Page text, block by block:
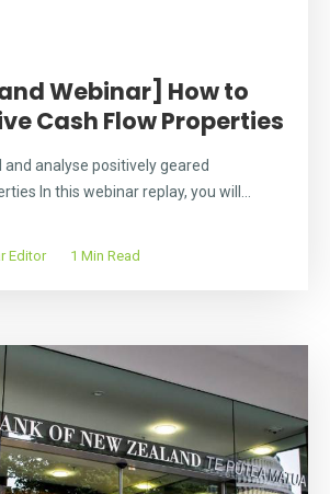
Webinar] How to
Cash Flow Properties
and analyse positively geared
In this webinar replay, you will...
Editor 1 Min Read